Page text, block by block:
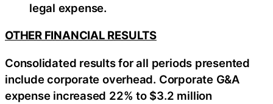
legal expense.
OTHER FINANCIAL RESULTS
Consolidated results for all periods presented
include corporate overhead. Corporate G&A
expense increased 22% to $3.2 million